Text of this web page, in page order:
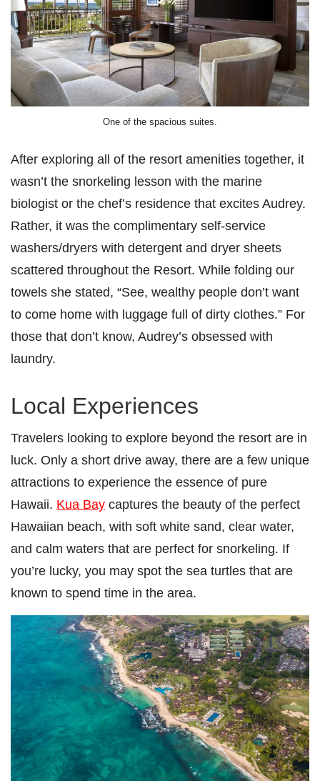
One of the spacious suites.
After exploring all of the resort amenities together, it
wasn’t the snorkeling lesson with the marine
biologist or the chef’s residence that excites Audrey.
Rather, it was the complimentary self-service
washers/dryers with detergent and dryer sheets
scattered throughout the Resort. While folding our
towels she stated, “See, wealthy people don’t want
to come home with luggage full of dirty clothes.” For
those that don’t know, Audrey’s obsessed with
laundry.
Local Experiences
Travelers looking to explore beyond the resort are in
luck. Only a short drive away, there are a few unique
attractions to experience the essence of pure
Hawaii. Kua Bay captures the beauty of the perfect
Hawaiian beach, with soft white sand, clear water,
and calm waters that are perfect for snorkeling. If
you’re lucky, you may spot the sea turtles that are
known to spend time in the area.